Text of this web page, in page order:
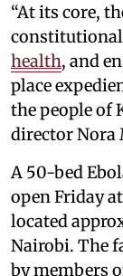
“At its core,
health, and
place
the people of
director Nora
A 50-bed
open Friday
located
Nairobi. The
by members